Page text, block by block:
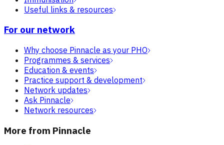
Useful links & resources
For our network
Why choose Pinnacle as your PHO
Programmes & services
Education & events
Practice support & development
Network updates
Ask Pinnacle
Network resources
More from Pinnacle